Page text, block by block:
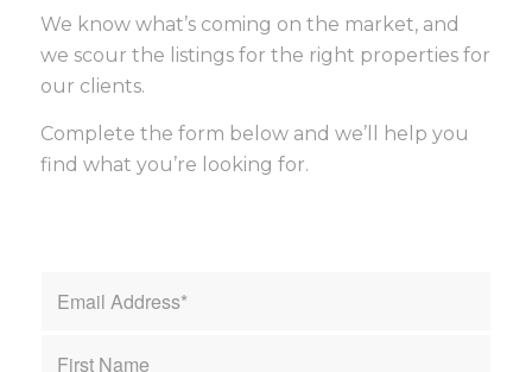
We know what’s coming on the market, and
we scour the listings for the right properties for
our clients.
Complete the form below and we’ll help you
find what you’re looking for.